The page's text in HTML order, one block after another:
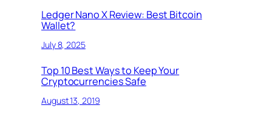
Ledger Nano X Review: Best Bitcoin
Wallet?
July 8, 2025
Top 10 Best Ways to Keep Your
Cryptocurrencies Safe
August 13, 2019